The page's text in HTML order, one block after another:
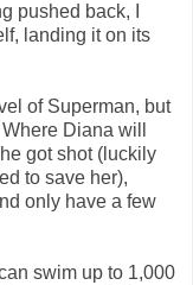
pushed back, I
landing it on its
of Superman, but
Where Diana will
got shot (luckily
to save her),
only have a few
swim up to 1,000